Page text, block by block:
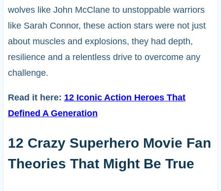
wolves like John McClane to unstoppable warriors
like Sarah Connor, these action stars were not just
about muscles and explosions, they had depth,
resilience and a relentless drive to overcome any
challenge.
Read it here: 12 Iconic Action Heroes That
Defined A Generation
12 Crazy Superhero Movie Fan
Theories That Might Be True